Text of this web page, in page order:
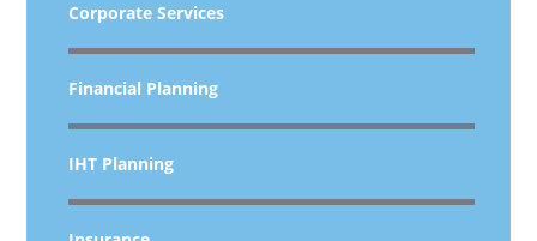
Corporate Services
Financial Planning
IHT Planning